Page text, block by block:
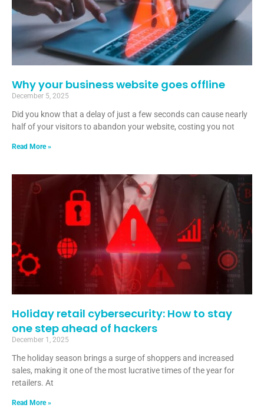
Why your business website goes offline
December 5, 2025
Did you know that a delay of just a few seconds can cause nearly
half of your visitors to abandon your website, costing you not
Read More »
Holiday retail cybersecurity: How to stay
one step ahead of hackers
December 1, 2025
The holiday season brings a surge of shoppers and increased
sales, making it one of the most lucrative times of the year for
retailers. At
Read More »